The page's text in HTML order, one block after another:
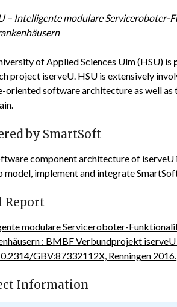
– Intelligente modulare Serviceroboter-
of Applied Sciences Ulm (HSU) is
project iserveU. HSU is extensively
oriented software architecture as well
by SmartSoft
component architecture of iserveU
model, implement and integrate
Report
modulare Serviceroboter-
: BMBF Verbundprojekt
GBV:87332112X, Renningen 2016.
Information